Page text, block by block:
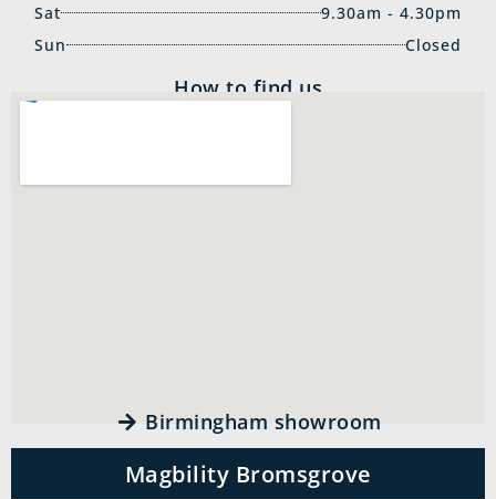
Sat
9.30am - 4.30pm
Sun
Closed
How to find us
Birmingham showroom
Magbility Bromsgrove